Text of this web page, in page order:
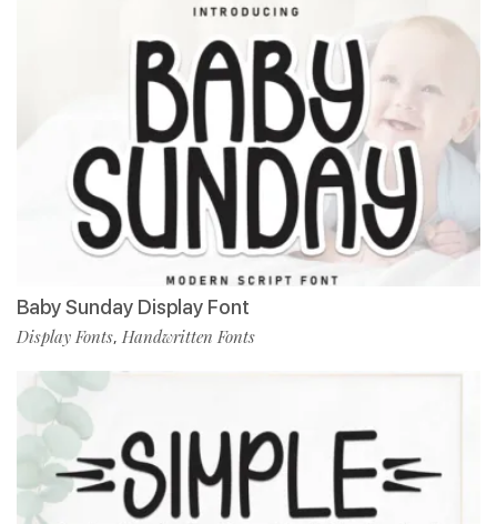
Baby Sunday Display Font
Display Fonts, Handwritten Fonts